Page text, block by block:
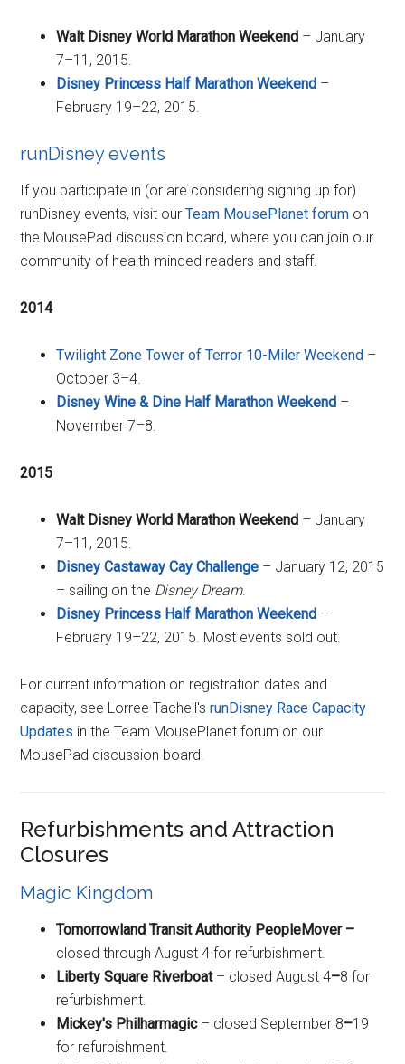
Walt Disney World Marathon Weekend – January
7–11, 2015.
Disney Princess Half Marathon Weekend –
February 19–22, 2015.
runDisney events
If you participate in (or are considering signing up for)
runDisney events, visit ourTeam MousePlanet forum on
the MousePad discussion board, where you can join our
community of health-minded readers and staff.
2014
Twilight Zone Tower of Terror 10-Miler Weekend –
October 3–4.
Disney Wine & Dine Half Marathon Weekend –
November 7–8.
2015
Walt Disney World Marathon Weekend – January
7–11, 2015.
Disney Castaway Cay Challenge – January 12, 2015
– sailing on the Disney Dream.
Disney Princess Half Marathon Weekend –
February 19–22, 2015. Most events sold out.
For current information on registration dates and
capacity, see Lorree Tachell'srunDisney Race Capacity
Updates in the Team MousePlanet forum on our
MousePad discussion board.
Refurbishments and Attraction
Closures
Magic Kingdom
Tomorrowland Transit Authority PeopleMover –
closed through August 4 for refurbishment.
Liberty Square Riverboat– closed August 4–8 for
refurbishment.
Mickey's Philharmagic– closed September 8–19
for refurbishment.